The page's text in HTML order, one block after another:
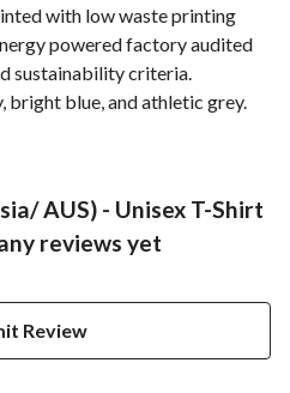
with low waste printing
powered factory audited
sustainability criteria.
bright blue, and athletic grey.
AUS) - Unisex T-Shirt
reviews yet
Review